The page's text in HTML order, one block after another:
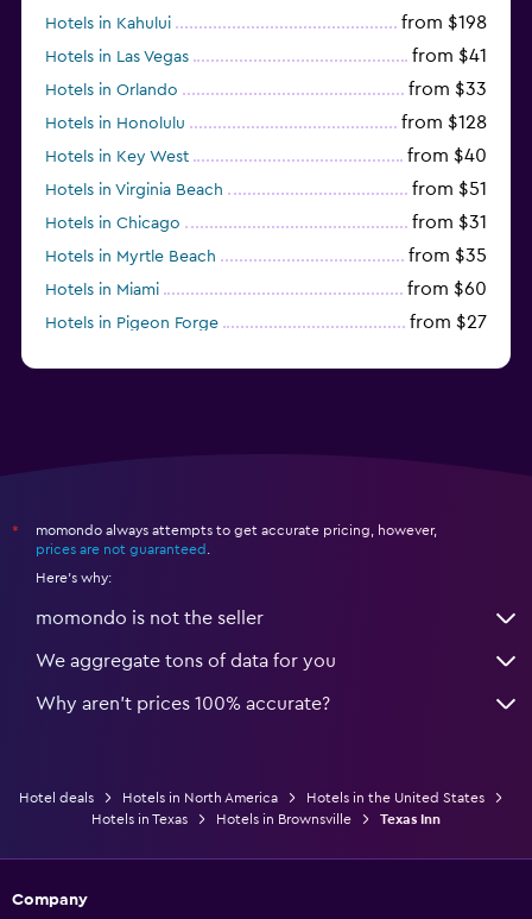
Hotels in Kahului from $198
Hotels in Las Vegas from $41
Hotels in Orlando from $33
Hotels in Honolulu from $128
Hotels in Key West from $40
Hotels in Virginia Beach from $51
Hotels in Chicago from $31
Hotels in Myrtle Beach from $35
Hotels in Miami from $60
Hotels in Pigeon Forge from $27
*
momondo always attempts to get accurate pricing, however,
prices are not guaranteed
Here's why:
momondo is not the seller
We aggregate tons of data for you
Why aren’t prices 100% accurate?
Hotel deals Hotels in North America
Hotels in the United States
Hotels in Texas
Hotels in Brownsville Texas Inn
Company